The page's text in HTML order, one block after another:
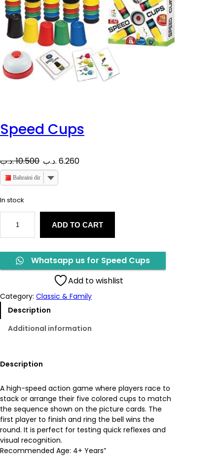
Speed Cups
10.500.د.ب
O
r
i
n
l
p
c
e
w
a
6.260 .د.ب
C
r
e
n
t
p
r
e
i
s
:
Bahraini dinar
In stock
e
C
s
u
i
ADD TO CART
Whatsapp us for Speed Cups
Add to wishlist
Category: Classic & Family
Description
Additional information
Description
A high-speed action game where players race to
stack or arrange their five colored cups to match
the sequence shown on the picture cards. The
first player to finish and ring the bell wins the
round. It is perfect for testing quick reflexes and
visual recognition.
Recommended Age: 4+ Years”